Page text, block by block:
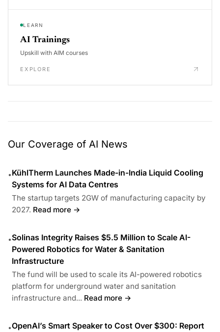
LEARN
AI Trainings
Upskill with AIM courses
EXPLORE
Our Coverage of AI News
•KühlTherm Launches Made-in-India Liquid Cooling
Systems for AI Data Centres
The startup targets 2GW of manufacturing capacity by
2027. Read more →
•Solinas Integrity Raises $5.5 Million to Scale AI-
Powered Robotics for Water & Sanitation
Infrastructure
The fund will be used to scale its AI-powered robotics
platform for underground water and sanitation
infrastructure and... Read more →
•OpenAI’s Smart Speaker to Cost Over $300: Report